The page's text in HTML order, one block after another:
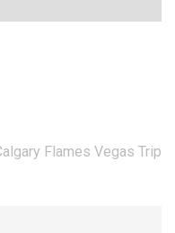
Flames Vegas Trip